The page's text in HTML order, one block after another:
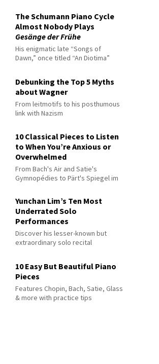
The Schumann Piano Cycle
Almost Nobody Plays
Gesänge der Frühe
His enigmatic late “Songs of
Dawn,” once titled “An Diotima”
Debunking the Top 5 Myths
about Wagner
From leitmotifs to his posthumous
link with Nazism
10 Classical Pieces to Listen
to When You’re Anxious or
Overwhelmed
From Bach's Air and Satie's
Gymnopédies to Pärt's Spiegel im
Yunchan Lim’s Ten Most
Underrated Solo
Performances
Discover his lesser-known but
extraordinary solo recital
10 Easy But Beautiful Piano
Pieces
Features Chopin, Bach, Satie, Glass
& more with practice tips